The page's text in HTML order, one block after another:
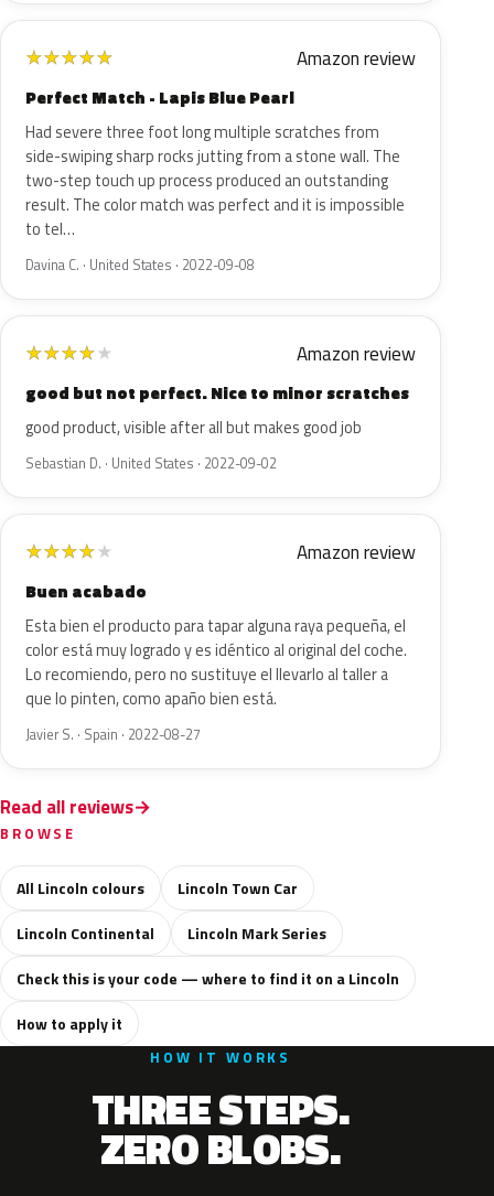
★★★★★ Amazon review
Perfect Match - Lapis Blue Pearl
Had severe three foot long multiple scratches from
side-swiping sharp rocks jutting from a stone wall. The
two-step touch up process produced an outstanding
result. The color match was perfect and it is impossible
to tel…
Davina C. · United States · 2022-09-08
★★★★★ Amazon review
good but not perfect. Nice to minor scratches
good product, visible after all but makes good job
Sebastian D. · United States · 2022-09-02
★★★★★ Amazon review
Buen acabado
Esta bien el producto para tapar alguna raya pequeña, el
color está muy logrado y es idéntico al original del coche.
Lo recomiendo, pero no sustituye el llevarlo al taller a
que lo pinten, como apaño bien está.
Javier S. · Spain · 2022-08-27
Read all reviews
BROWSE
All Lincoln colours
Lincoln Town Car
Lincoln Continental
Lincoln Mark Series
Check this is your code — where to find it on a Lincoln
How to apply it
HOW IT WORKS
THREE STEPS.
ZERO BLOBS.